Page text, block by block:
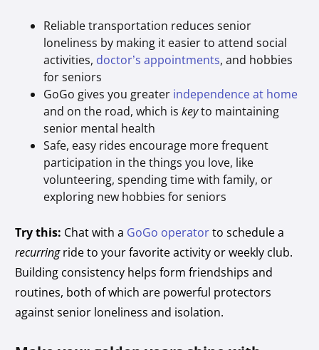
Reliable transportation reduces senior
loneliness by making it easier to attend social
activities, doctor’s appointments, and hobbies
for seniors
GoGo gives you greater independence at home
and on the road, which iskeyto maintaining
senior mental health
Safe, easy rides encourage more frequent
participation in the things you love, like
volunteering, spending time with family, or
exploring new hobbies for seniors
Try this: Chat with a GoGo operatorto schedule a
recurringride to your favorite activity or weekly club.
Building consistency helps form friendships and
routines, both of which are powerful protectors
against senior loneliness and isolation.